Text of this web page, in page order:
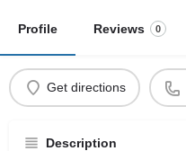
Profile Reviews 0
Get directions
Description